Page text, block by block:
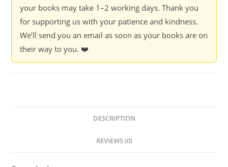
your books may take 1–2 working days. Thank you
for supporting us with your patience and kindness.
We’ll send you an email as soon as your books are on
their way to you. ❤️
DESCRIPTION
REVIEWS (0)